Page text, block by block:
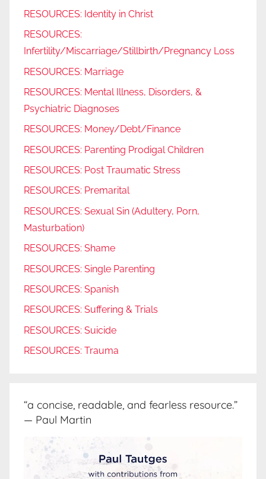
RESOURCES: Identity in Christ
RESOURCES:
Infertility/Miscarriage/Stillbirth/Pregnancy Loss
RESOURCES: Marriage
RESOURCES: Mental Illness, Disorders, &
Psychiatric Diagnoses
RESOURCES: Money/Debt/Finance
RESOURCES: Parenting Prodigal Children
RESOURCES: Post Traumatic Stress
RESOURCES: Premarital
RESOURCES: Sexual Sin (Adultery, Porn,
Masturbation)
RESOURCES: Shame
RESOURCES: Single Parenting
RESOURCES: Spanish
RESOURCES: Suffering & Trials
RESOURCES: Suicide
RESOURCES: Trauma
“a concise, readable, and fearless resource.”
— Paul Martin